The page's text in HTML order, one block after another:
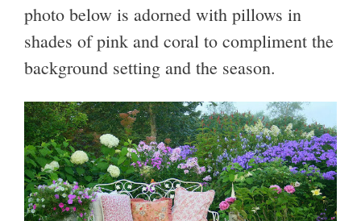
photo below is adorned with pillows in
shades of pink and coral to compliment the
background setting and the season.